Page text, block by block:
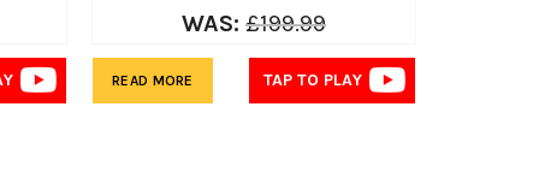
WAS: £199.99
TAP TO PLAY
READ MORE